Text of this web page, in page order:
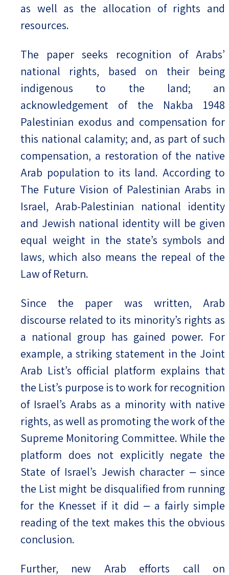
as well as the allocation of rights and
resources.
The paper seeks recognition of Arabs’
national rights, based on their being
indigenous to the land; an
acknowledgement of the Nakba 1948
Palestinian exodus and compensation for
this national calamity; and, as part of such
compensation, a restoration of the native
Arab population to its land. According to
The Future Vision of Palestinian Arabs in
Israel, Arab-Palestinian national identity
and Jewish national identity will be given
equal weight in the state’s symbols and
laws, which also means the repeal of the
Law of Return.
Since the paper was written, Arab
discourse related to its minority’s rights as
a national group has gained power. For
example, a striking statement in the Joint
Arab List’s official platform explains that
the List’s purpose is to work for recognition
of Israel’s Arabs as a minority with native
rights, as well as promoting the work of the
Supreme Monitoring Committee. While the
platform does not explicitly negate the
State of Israel’s Jewish character ‒ since
the List might be disqualified from running
for the Knesset if it did ‒ a fairly simple
reading of the text makes this the obvious
conclusion.
Further, new Arab efforts call on